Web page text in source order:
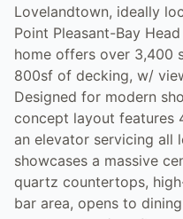
Lovelandtown, ideally
Point Pleasant-Bay
home offers over 3,400
800sf of decking, w/
Designed for modern
concept layout features
an elevator servicing all
showcases a massive
quartz countertops,
bar area, opens to